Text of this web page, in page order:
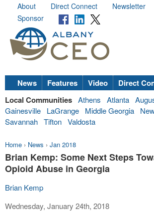
About Direct Connect Newsletter
Sponsor
News Features Video Direct
Local Communities Athens Atlanta
Gainesville
LaGrange Middle Georgia
Savannah Tifton Valdosta
Home › News › Jan 2018
Brian Kemp: Some Next Steps
Opioid Abuse in Georgia
Brian Kemp
Wednesday, January 24th, 2018